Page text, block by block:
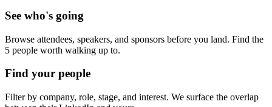
See who's going
Browse attendees, speakers, and sponsors before you land. Find the
5 people worth walking up to.
Find your people
Filter by company, role, stage, and interest. We surface the overlap